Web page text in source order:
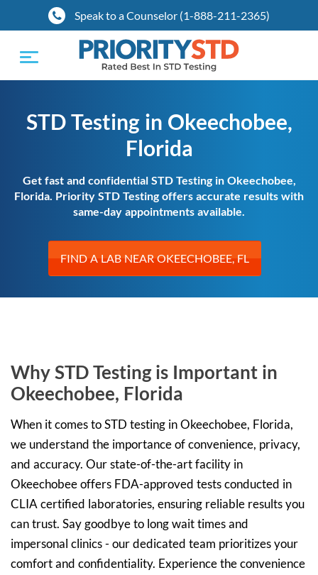
Speak to a Counselor (1-888-211-2365)
Toggle
navigation
STD Testing in Okeechobee,
Florida
Get fast and confidential STD Testing in Okeechobee,
Florida. Priority STD Testing offers accurate results with
same-day appointments available.
FIND A LAB NEAR OKEECHOBEE, FL
Why STD Testing is Important in
Okeechobee, Florida
When it comes to STD testing in Okeechobee, Florida,
we understand the importance of convenience, privacy,
and accuracy. Our state-of-the-art facility in
Okeechobee offers FDA-approved tests conducted in
CLIA certified laboratories, ensuring reliable results you
can trust. Say goodbye to long wait times and
impersonal clinics - our dedicated team prioritizes your
comfort and confidentiality. Experience the convenience